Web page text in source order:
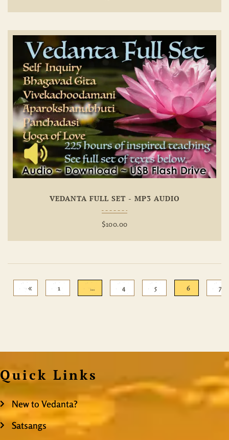
VEDANTA FULL SET - MP3 AUDIO
$100.00
1 … 4 5 6 7
Quick Links
New to Vedanta?
Satsangs